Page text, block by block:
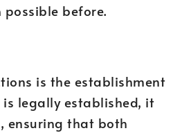
before.
is the establishment
legally established, it
ensuring that both